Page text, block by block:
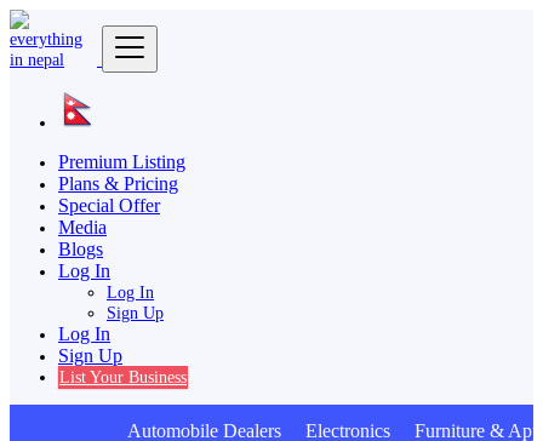
Premium Listing
Plans & Pricing
Special Offer
Media
Blogs
Log In
Log In
Sign Up
Log In
Sign Up
List Your Business
Automobile Dealers Electronics Furniture &